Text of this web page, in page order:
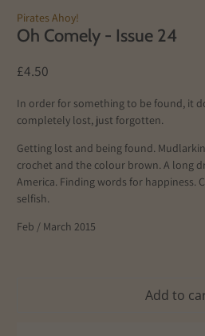
Pirates Ahoy!
Oh Comely - Issue 24
£4.50
In order for something to be found, it
completely lost, just forgotten.
Getting lost and being found.
crochet and the colour brown. A long
America. Finding words for happiness.
selfish.
Feb / March 2015
Add to